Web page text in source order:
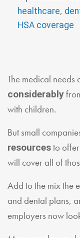
healthcare,
HSA coverage
The medical
considerably
with children.
But small
resourcesto
will cover all of
Add to the mix the
and dental plans,
employers now